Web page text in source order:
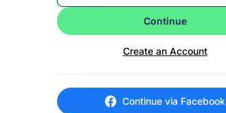
Continue
Create an Account
Continue via Facebook